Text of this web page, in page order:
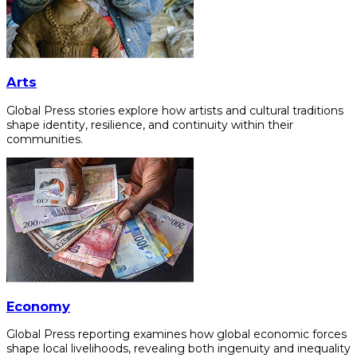
Arts
Global Press stories explore how artists and cultural traditions
shape identity, resilience, and continuity within their
communities.
Economy
Global Press reporting examines how global economic forces
shape local livelihoods, revealing both ingenuity and inequality